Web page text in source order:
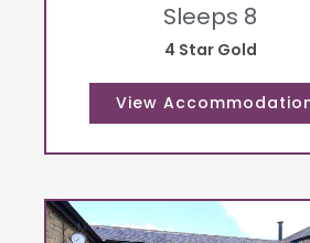
Sleeps 8
4 Star Gold